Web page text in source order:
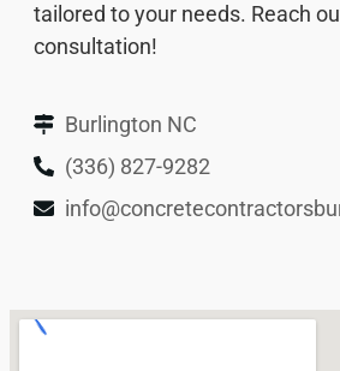
tailored to your needs. Reach
consultation!
Burlington NC
(336) 827-9282